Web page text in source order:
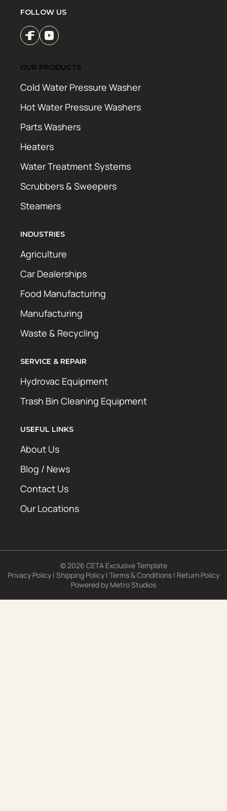
FOLLOW US
OUR PRODUCTS
Cold Water Pressure Washer
Hot Water Pressure Washers
Parts Washers
Heaters
Water Treatment Systems
Scrubbers & Sweepers
Steamers
INDUSTRIES
Agriculture
Car Dealerships
Food Manufacturing
Manufacturing
Waste & Recycling
SERVICE & REPAIR
Hydrovac Equipment
Trash Bin Cleaning Equipment
USEFUL LINKS
About Us
Blog / News
Contact Us
Our Locations
© 2026 CETA Exclusive Template
Privacy Policy | Shipping Policy | Terms & Conditions | Return Policy
Powered by Metro Studios